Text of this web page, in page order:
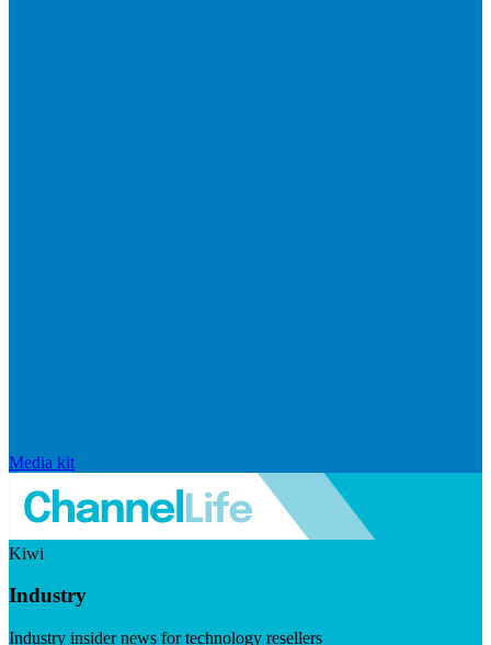
Media kit
Kiwi
Industry
Industry insider news for technology resellers